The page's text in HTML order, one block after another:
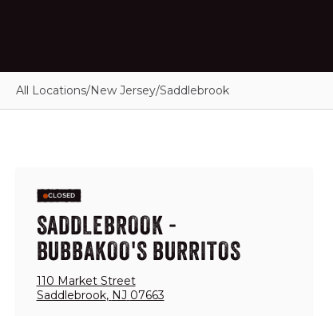
All Locations/New Jersey/Saddlebrook
CLOSED
SADDLEBROOK -
BUBBAKOO'S BURRITOS
110 Market Street
Saddlebrook, NJ 07663